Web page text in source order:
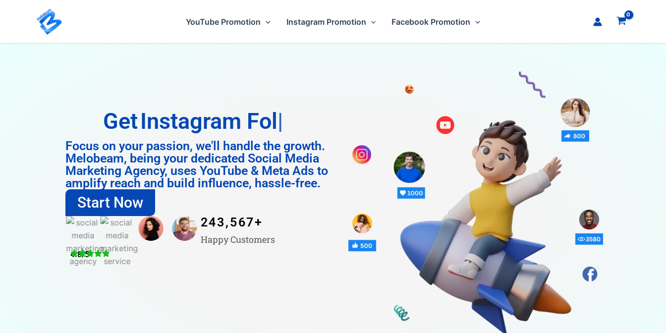
YouTube Promotion Instagram Promotion Facebook Promotion
GetInstagram Followers
Focus on your passion, we'll handle the growth.
Melobeam, being your dedicated Social Media
Marketing Agency, uses YouTube & Meta Ads to
amplify reach and build influence, hassle-free.
Start Now
Happy Customers
243,567+
4.8/5